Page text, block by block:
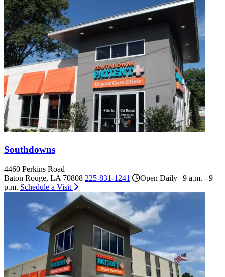
Southdowns
4460 Perkins Road
Baton Rouge, LA 70808 225-831-1241
Open Daily | 9 a.m. - 9
p.m. Schedule a Visit